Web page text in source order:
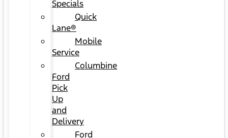
Specials
Quick
Lane®
Mobile
Service
Columbine
Ford
Pick
Up
and
Delivery
Ford